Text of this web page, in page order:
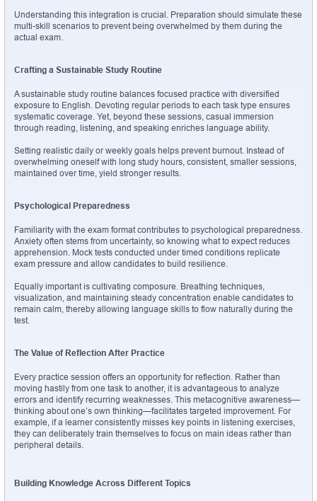
Understanding this integration is crucial. Preparation should simulate these
multi-skill scenarios to prevent being overwhelmed by them during the
actual exam.
Crafting a Sustainable Study Routine
A sustainable study routine balances focused practice with diversified
exposure to English. Devoting regular periods to each task type ensures
systematic coverage. Yet, beyond these sessions, casual immersion
through reading, listening, and speaking enriches language ability.
Setting realistic daily or weekly goals helps prevent burnout. Instead of
overwhelming oneself with long study hours, consistent, smaller sessions,
maintained over time, yield stronger results.
Psychological Preparedness
Familiarity with the exam format contributes to psychological preparedness.
Anxiety often stems from uncertainty, so knowing what to expect reduces
apprehension. Mock tests conducted under timed conditions replicate
exam pressure and allow candidates to build resilience.
Equally important is cultivating composure. Breathing techniques,
visualization, and maintaining steady concentration enable candidates to
remain calm, thereby allowing language skills to flow naturally during the
test.
The Value of Reflection After Practice
Every practice session offers an opportunity for reflection. Rather than
moving hastily from one task to another, it is advantageous to analyze
errors and identify recurring weaknesses. This metacognitive awareness—
thinking about one’s own thinking—facilitates targeted improvement. For
example, if a learner consistently misses key points in listening exercises,
they can deliberately train themselves to focus on main ideas rather than
peripheral details.
Building Knowledge Across Different Topics